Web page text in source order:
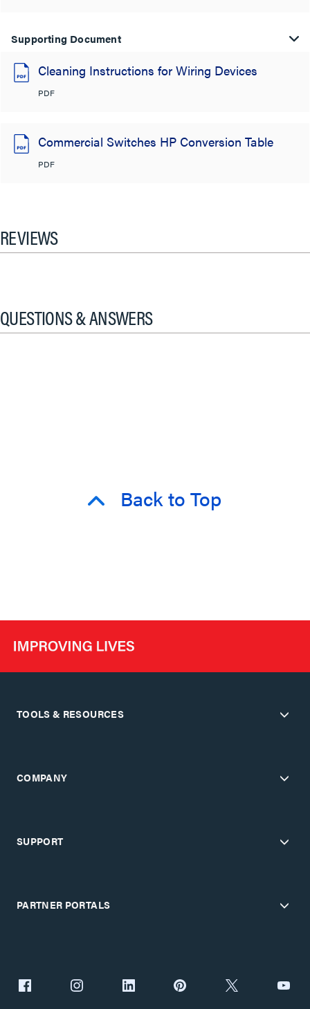
Supporting Document
Cleaning Instructions for Wiring Devices
PDF
Commercial Switches HP Conversion Table
PDF
REVIEWS
QUESTIONS & ANSWERS
Back to Top
TOOLS & RESOURCES
COMPANY
SUPPORT
PARTNER PORTALS